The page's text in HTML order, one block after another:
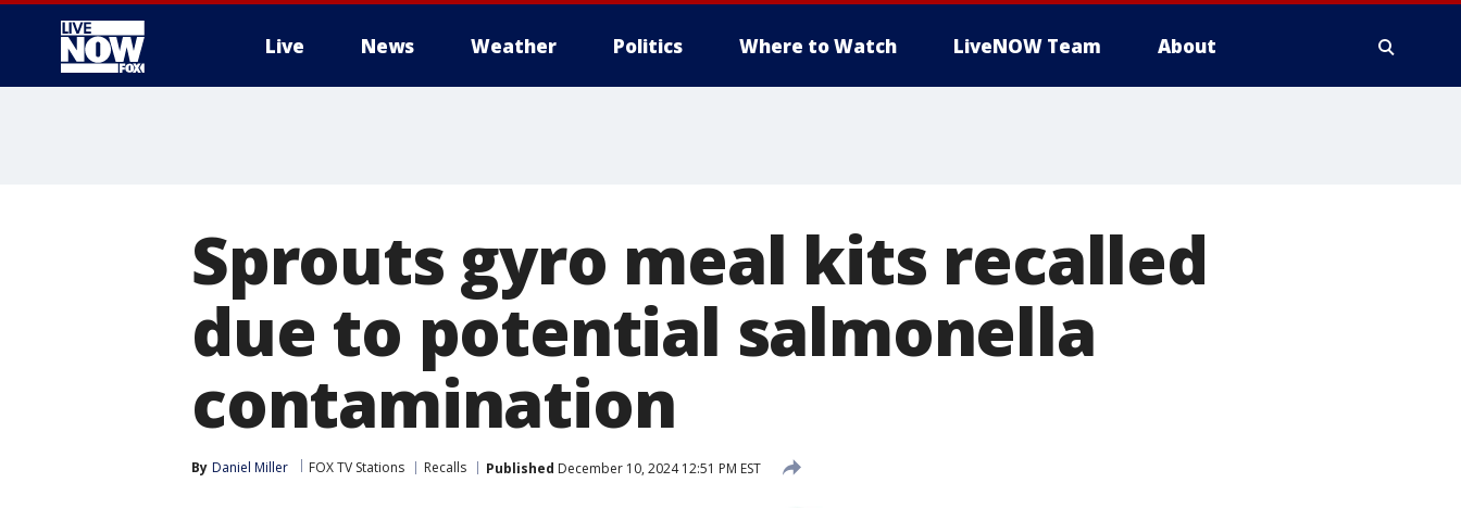
Live News Weather Politics Where to Watch LiveNOW Team About
Sprouts gyro meal kits recalled
due to potential salmonella
contamination
By Daniel Miller FOX TV Stations Recalls Published December 10, 2024 12:51 PM EST